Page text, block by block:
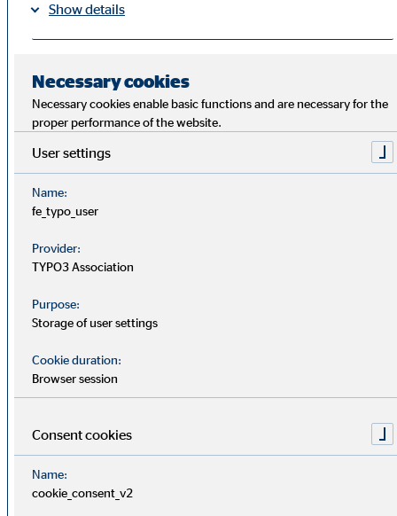
PDF
Speech for the Annual
Presentation Annual General
Meeting 2026
PDF
Invitation Annual General
PDF
PDF
Report 2025
PDF
item 7
2025
Show details
Necessary cookies
Necessary cookies enable basic functions and are necessary for the
proper performance of the website.
User settings
Name:
fe_typo_user
Provider:
TYPO3 Association
Purpose:
Storage of user settings
Cookie duration:
Browser session
Consent cookies
Name:
cookie_consent_v2